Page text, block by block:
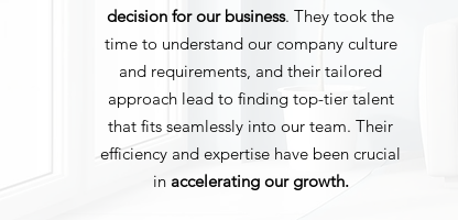
decision for our business. They took the
time to understand our company culture
and requirements, and their tailored
approach lead to finding top-tier talent
that fits seamlessly into our team. Their
efficiency and expertise have been crucial
in accelerating our growth.